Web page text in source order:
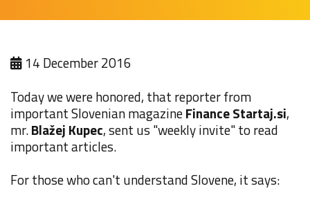
14 December 2016
Today we were honored, that reporter from
important Slovenian magazineFinance Startaj.si,
mr.Blažej Kupec, sent us "weekly invite" to read
important articles.
For those who can't understand Slovene, it says: